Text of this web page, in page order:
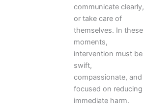
communicate clearly,
or take care of
themselves. In these
moments,
intervention must be
swift,
compassionate, and
focused on reducing
immediate harm.